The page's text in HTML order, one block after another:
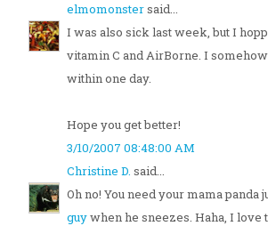
elmomonstersaid...
I was also sick last week, but I
vitamin C and AirBorne. I
within one day.
Hope you get better!
3/10/2007 08:48:00 AM
Christine D. said...
Oh no! You need your mama panda
guywhen he sneezes. Haha, I love